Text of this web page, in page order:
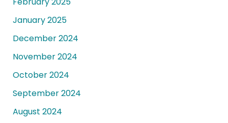
January 2025
December 2024
November 2024
October 2024
September 2024
August 2024